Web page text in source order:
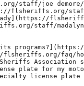
staff/
flsheriffs.org/
staff/
its
flsheriffs.org/faq/
Sheriffs
plate for my
license plate